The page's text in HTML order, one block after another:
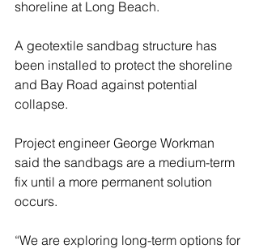
shoreline at Long Beach.
A geotextile sandbag structure has
been installed to protect the shoreline
and Bay Road against potential
collapse.
Project engineer George Workman
said the sandbags are a medium-term
fix until a more permanent solution
occurs.
“We are exploring long-term options for